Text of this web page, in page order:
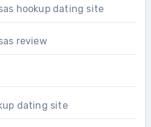
hookup dating site
review
dating site